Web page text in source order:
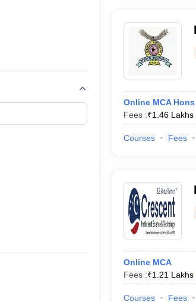
Online MCA Hons
Fees :₹1.46 Lakhs
Courses Fees
Online MCA
Fees :₹1.21 Lakhs
Courses Fees